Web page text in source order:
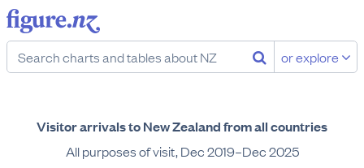
or explore
Visitor arrivals to New Zealand from all countries
All purposes of visit, Dec 2019–Dec 2025